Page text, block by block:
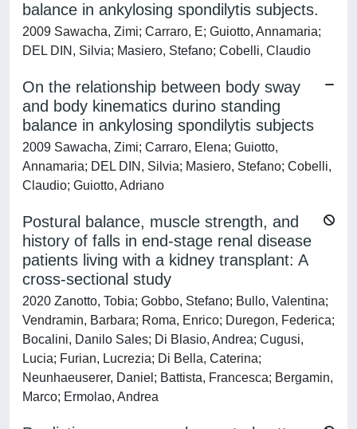
balance in ankylosing spondilytis subjects.
2009 Sawacha, Zimi; Carraro, E; Guiotto, Annamaria;
DEL DIN, Silvia; Masiero, Stefano; Cobelli, Claudio
On the relationship between body sway
and body kinematics durino standing
balance in ankylosing spondilytis subjects
2009 Sawacha, Zimi; Carraro, Elena; Guiotto,
Annamaria; DEL DIN, Silvia; Masiero, Stefano; Cobelli,
Claudio; Guiotto, Adriano
Postural balance, muscle strength, and
history of falls in end-stage renal disease
patients living with a kidney transplant: A
cross-sectional study
2020 Zanotto, Tobia; Gobbo, Stefano; Bullo, Valentina;
Vendramin, Barbara; Roma, Enrico; Duregon, Federica;
Bocalini, Danilo Sales; Di Blasio, Andrea; Cugusi,
Lucia; Furian, Lucrezia; Di Bella, Caterina;
Neunhaeuserer, Daniel; Battista, Francesca; Bergamin,
Marco; Ermolao, Andrea